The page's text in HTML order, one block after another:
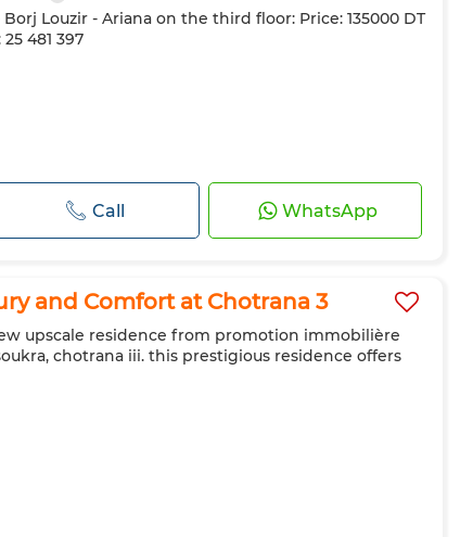
Louzir - Ariana on the third floor: Price: 135000 DT
481 397
Call WhatsApp
and Comfort at Chotrana 3
upscale residence from promotion immobilière
chotrana iii. this prestigious residence offers